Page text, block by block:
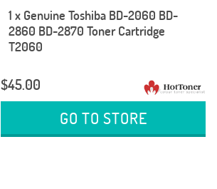
1 x Genuine Toshiba BD-2060 BD-
2860 BD-2870 Toner Cartridge
T2060
$45.00
GO TO STORE